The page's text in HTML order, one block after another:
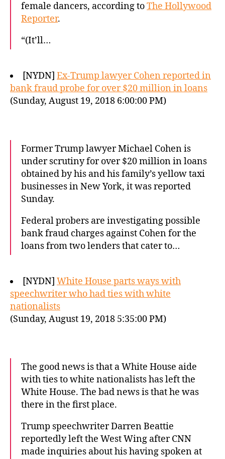
female dancers, according toThe Hollywood
Reporter.
“(It’ll…
[NYDN] Ex-Trump lawyer Cohen reported in
bank fraud probe for over $20 million in loans
(Sunday, August 19, 2018 6:00:00 PM)
Former Trump lawyer Michael Cohen is
under scrutiny for over $20 million in loans
obtained by his and his family’s yellow taxi
businesses in New York, it was reported
Sunday.
Federal probers are investigating possible
bank fraud charges against Cohen for the
loans from two lenders that cater to…
[NYDN] White House parts ways with
speechwriter who had ties with white
nationalists
(Sunday, August 19, 2018 5:35:00 PM)
The good news is that a White House aide
with ties to white nationalists has left the
White House. The bad news is that he was
there in the first place.
Trump speechwriter Darren Beattie
reportedly left the West Wing after CNN
made inquiries about his having spoken at